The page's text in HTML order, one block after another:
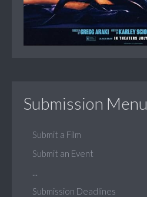
Submission Menu
Submit a Film
Submit an Event
Submission Deadlines